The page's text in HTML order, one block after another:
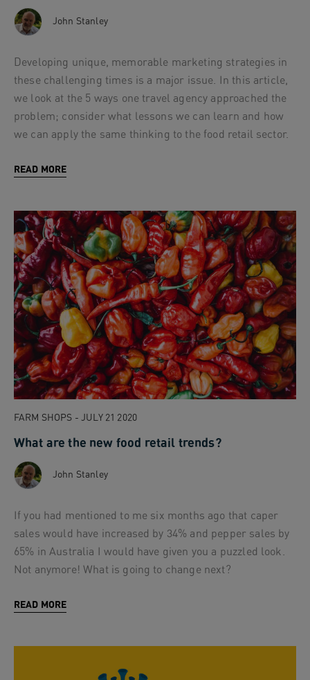
John Stanley
Developing unique, memorable marketing strategies in
these challenging times is a major issue. In this article,
we look at the 5 ways one travel agency approached the
problem; consider what lessons we can learn and how
we can apply the same thinking to the food retail sector.
READ MORE
FARM SHOPS - JULY 21 2020
What are the new food retail trends?
John Stanley
If you had mentioned to me six months ago that caper
sales would have increased by 34% and pepper sales by
65% in Australia I would have given you a puzzled look.
Not anymore! What is going to change next?
READ MORE